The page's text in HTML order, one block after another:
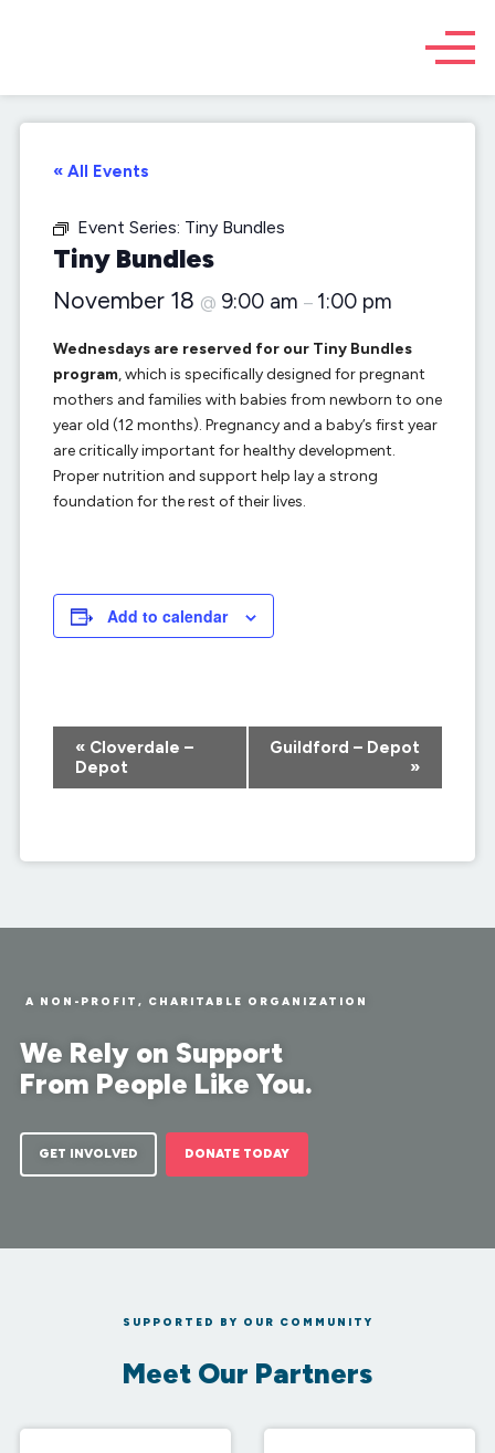
« All Events
Event Series: Tiny Bundles
Tiny Bundles
November 18 @ 9:00 am – 1:00 pm
Wednesdays are reserved for our Tiny Bundles
program, which is specifically designed for pregnant
mothers and families with babies from newborn to one
year old (12 months). Pregnancy and a baby’s first year
are critically important for healthy development.
Proper nutrition and support help lay a strong
foundation for the rest of their lives.
Add to calendar
Event
Navigation
«Cloverdale –
Depot
Guildford – Depot
»
A NON-PROFIT, CHARITABLE ORGANIZATION
We Rely on Support
From People Like You.
GET INVOLVED DONATE TODAY
SUPPORTED BY OUR COMMUNITY
Meet Our Partners